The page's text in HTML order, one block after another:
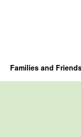
Families and